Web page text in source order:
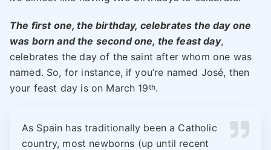
The first one, the birthday, celebrates the day one
was born and the second one, the feast day,
celebrates the day of the saint after whom one was
named. So, for instance, if you’re named José, then
your feast day is on March 19th.
As Spain has traditionally been a Catholic
country, most newborns (up until recent